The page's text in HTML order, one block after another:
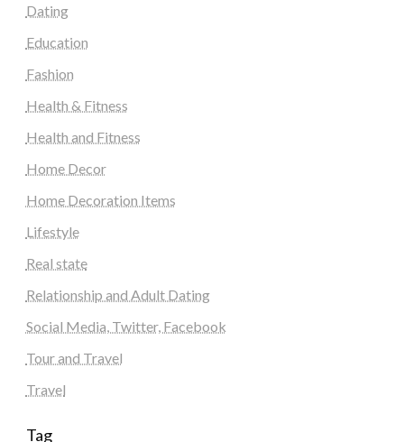
Dating
Education
Fashion
Health & Fitness
Health and Fitness
Home Decor
Home Decoration Items
Lifestyle
Real state
Relationship and Adult Dating
Social Media, Twitter, Facebook
Tour and Travel
Travel
Tag